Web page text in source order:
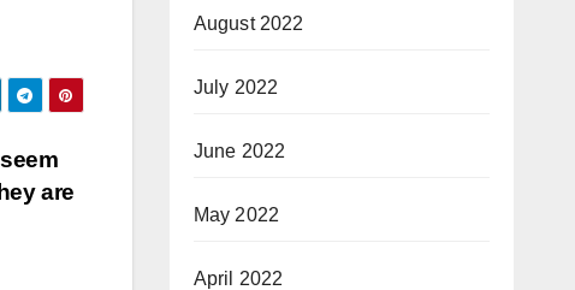
are
August 2022
July 2022
June 2022
May 2022
April 2022